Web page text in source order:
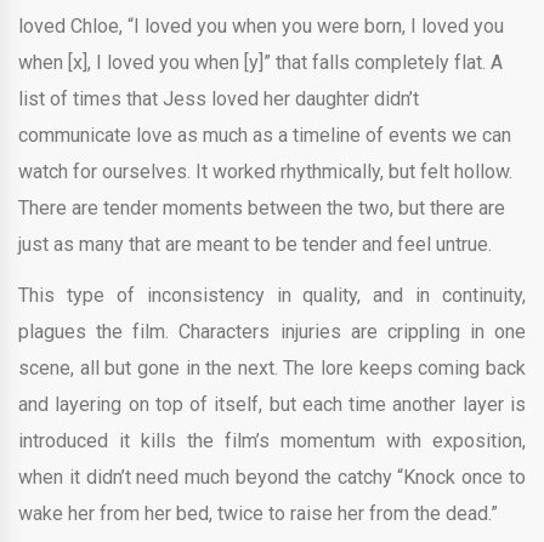
loved Chloe, “I loved you when you were born, I loved you
when [x], I loved you when [y]” that falls completely flat. A
list of times that Jess loved her daughter didn’t
communicate love as much as a timeline of events we can
watch for ourselves. It worked rhythmically, but felt hollow.
There are tender moments between the two, but there are
just as many that are meant to be tender and feel untrue.
This type of inconsistency in quality, and in continuity,
plagues the film. Characters injuries are crippling in one
scene, all but gone in the next. The lore keeps coming back
and layering on top of itself, but each time another layer is
introduced it kills the film’s momentum with exposition,
when it didn’t need much beyond the catchy “Knock once to
wake her from her bed, twice to raise her from the dead.”